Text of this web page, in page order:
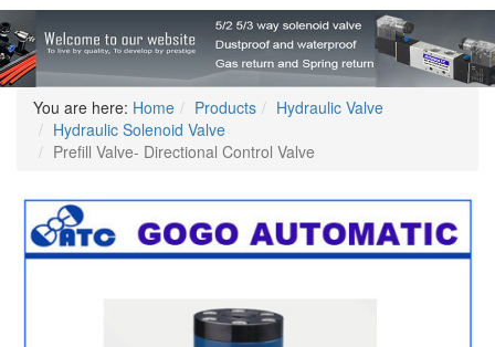
You are here: Home Products
Hydraulic Valve
Hydraulic Solenoid Valve
Prefill Valve- Directional Control Valve